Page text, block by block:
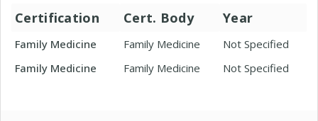
Certification Cert. Body Year
Family Medicine Family Medicine
Not Specified
Family Medicine
Family Medicine Not Specified